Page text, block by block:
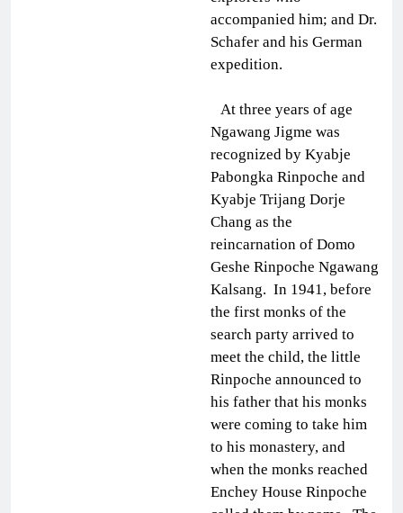
accompanied him; and Dr.
Schafer and his German
expedition.
At three years of age
Ngawang Jigme was
recognized by Kyabje
Pabongka Rinpoche and
Kyabje Trijang Dorje
Chang as the
reincarnation of Domo
Geshe Rinpoche Ngawang
Kalsang. In 1941, before
the first monks of the
search party arrived to
meet the child, the little
Rinpoche announced to
his father that his monks
were coming to take him
to his monastery, and
when the monks reached
Enchey House Rinpoche